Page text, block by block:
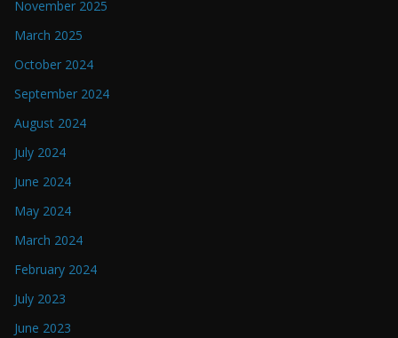
November 2025
March 2025
October 2024
September 2024
August 2024
July 2024
June 2024
May 2024
March 2024
February 2024
July 2023
June 2023